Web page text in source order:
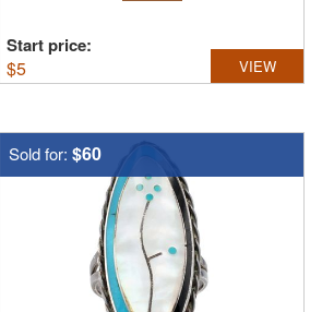
Start price:
$5 VIEW
Sold for: $60